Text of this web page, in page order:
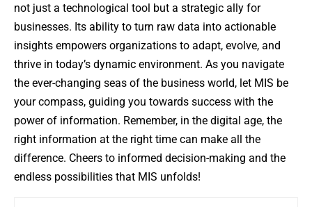
not just a technological tool but a strategic ally for
businesses. Its ability to turn raw data into actionable
insights empowers organizations to adapt, evolve, and
thrive in today’s dynamic environment. As you navigate
the ever-changing seas of the business world, let MIS be
your compass, guiding you towards success with the
power of information. Remember, in the digital age, the
right information at the right time can make all the
difference. Cheers to informed decision-making and the
endless possibilities that MIS unfolds!